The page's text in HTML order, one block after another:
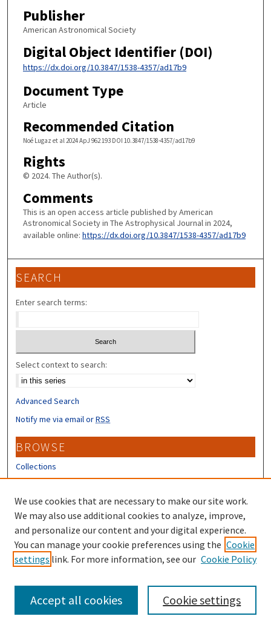
Publisher
American Astronomical Society
Digital Object Identifier (DOI)
https://dx.doi.org/10.3847/1538-4357/ad17b9
Document Type
Article
Recommended Citation
Noé Lugaz et al 2024 ApJ 962 193 DOI 10.3847/1538-4357/ad17b9
Rights
© 2024. The Author(s).
Comments
This is an open access article published by American
Astronomical Society in The Astrophysical Journal in 2024,
available online: https://dx.doi.org/10.3847/1538-4357/ad17b9
SEARCH
Enter search terms:
Select context to search:
Advanced Search
Notify me via email orRSS
BROWSE
Collections
Disciplines
Authors
CONTRIBUTORS
Author FAQ
Submit Research
We use cookies that are necessary to make our site work.
We may also use additional cookies to analyze, improve,
and personalize our content and your digital experience.
You can manage your cookie preferences using the Cookie
settings link. For more information, see our Cookie Policy
Cookie settings
Accept all cookies